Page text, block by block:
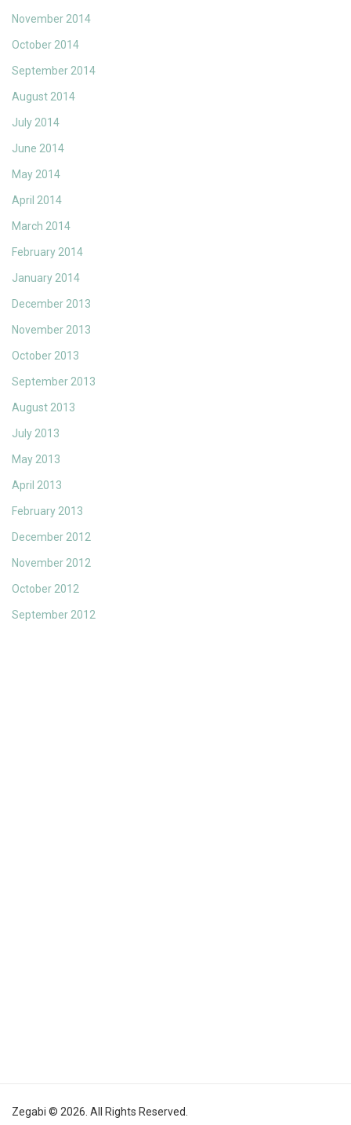
November 2014
October 2014
September 2014
August 2014
July 2014
June 2014
May 2014
April 2014
March 2014
February 2014
January 2014
December 2013
November 2013
October 2013
September 2013
August 2013
July 2013
May 2013
April 2013
February 2013
December 2012
November 2012
October 2012
September 2012
Zegabi © 2026. All Rights Reserved.